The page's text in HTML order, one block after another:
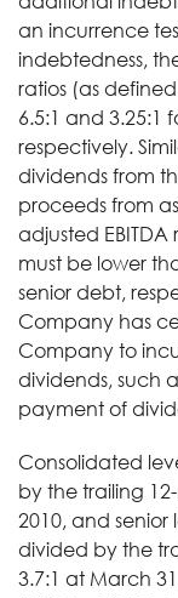
an incurrence
indebtedness,
ratios (as
6.5:1 and 3.25:1
respectively.
dividends from
proceeds from
adjusted
must be lower
senior debt,
Company has
Company to
dividends, such
payment of
Consolidated
by the trailing
2010, and
divided by the
3.7:1 at March